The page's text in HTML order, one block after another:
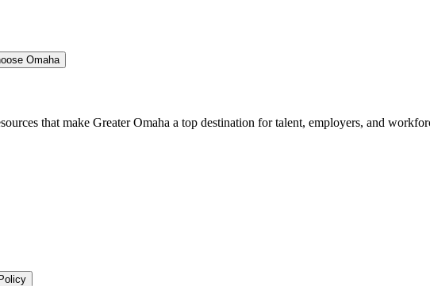
Omaha
that make Greater Omaha a top destination for talent, employers, and